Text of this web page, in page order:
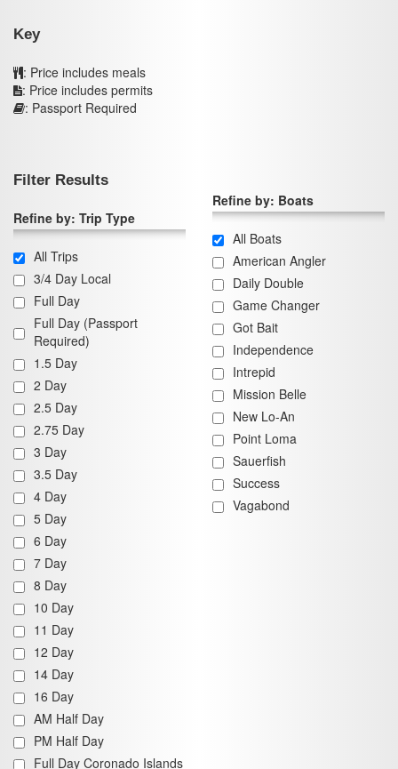
Key
: Price includes meals
: Price includes permits
: Passport Required
Filter Results
Refine by: Trip Type
All Trips
3/4 Day Local
Full Day
Full Day (Passport
Required)
1.5 Day
2 Day
2.5 Day
2.75 Day
3 Day
3.5 Day
4 Day
5 Day
6 Day
7 Day
8 Day
10 Day
11 Day
12 Day
14 Day
16 Day
AM Half Day
PM Half Day
Full Day Coronado Islands
Refine by: Boats
All Boats
American Angler
Daily Double
Game Changer
Got Bait
Independence
Intrepid
Mission Belle
New Lo-An
Point Loma
Sauerfish
Success
Vagabond